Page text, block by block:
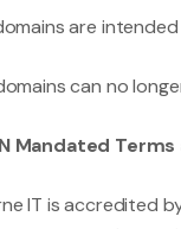
are
can no
Mandated
IT is accredited